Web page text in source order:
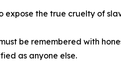
expose the true cruelty of
be remembered with
as anyone else.